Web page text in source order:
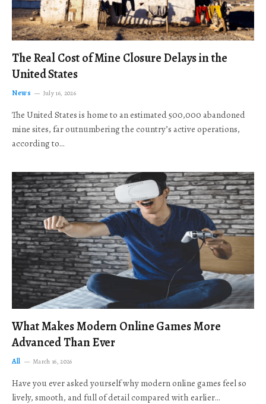
The Real Cost of Mine Closure Delays in the
United States
News July 16, 2026
The United States is home to an estimated 500,000 abandoned
mine sites, far outnumbering the country’s active operations,
according to…
What Makes Modern Online Games More
Advanced Than Ever
All March 16, 2026
Have you ever asked yourself why modern online games feel so
lively, smooth, and full of detail compared with earlier…